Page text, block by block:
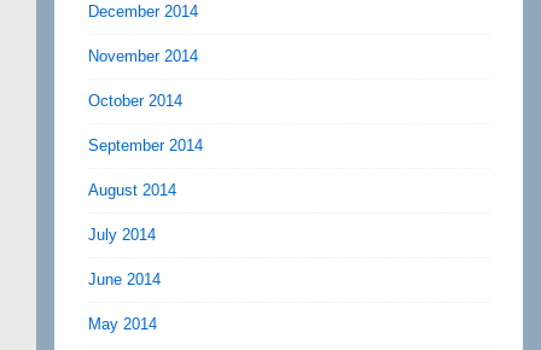
December 2014
November 2014
October 2014
September 2014
August 2014
July 2014
June 2014
May 2014